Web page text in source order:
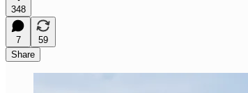
348
7
59
Share